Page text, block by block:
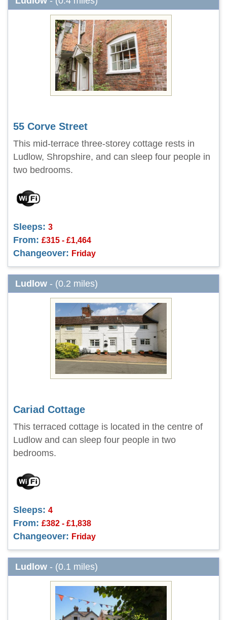
55 Corve Street
This mid-terrace three-storey cottage rests in
Ludlow, Shropshire, and can sleep four people in
two bedrooms.
Sleeps: 3
From: £315 - £1,464
Changeover: Friday
Ludlow - (0.2 miles)
Cariad Cottage
This terraced cottage is located in the centre of
Ludlow and can sleep four people in two
bedrooms.
Sleeps: 4
From: £382 - £1,838
Changeover: Friday
Ludlow - (0.1 miles)